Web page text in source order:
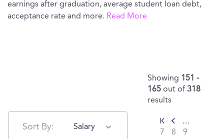
earnings after graduation, average student loan debt,
acceptance rate and more. Read More
Sort By: Salary
Showing 151 -
165 out of 318
results
…
7
8
9